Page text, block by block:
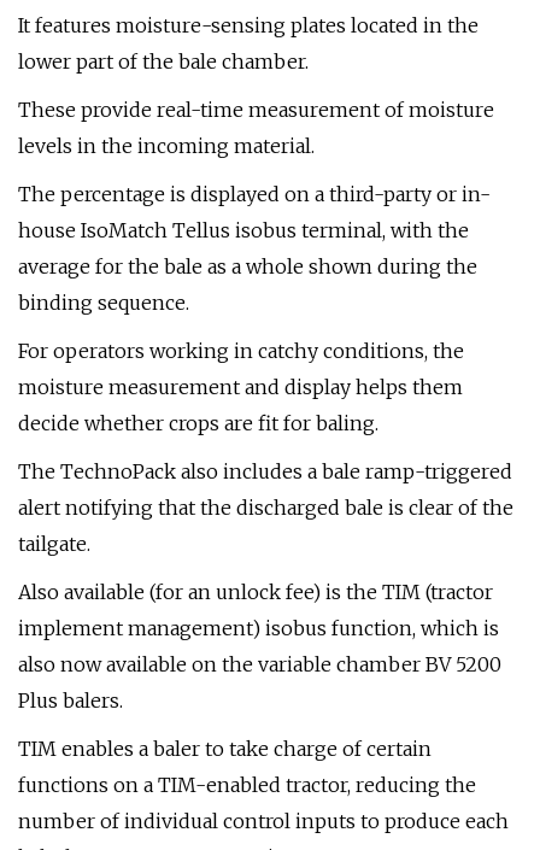
It features moisture-sensing plates located in the
lower part of the bale chamber.
These provide real-time measurement of moisture
levels in the incoming material.
The percentage is displayed on a third-party or in-
house IsoMatch Tellus isobus terminal, with the
average for the bale as a whole shown during the
binding sequence.
For operators working in catchy conditions, the
moisture measurement and display helps them
decide whether crops are fit for baling.
The TechnoPack also includes a bale ramp-triggered
alert notifying that the discharged bale is clear of the
tailgate.
Also available (for an unlock fee) is the TIM (tractor
implement management) isobus function, which is
also now available on the variable chamber BV 5200
Plus balers.
TIM enables a baler to take charge of certain
functions on a TIM-enabled tractor, reducing the
number of individual control inputs to produce each